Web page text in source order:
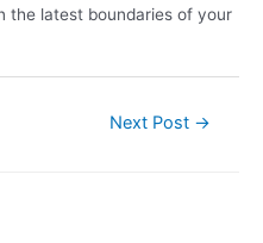
the latest boundaries of your
Next Post →